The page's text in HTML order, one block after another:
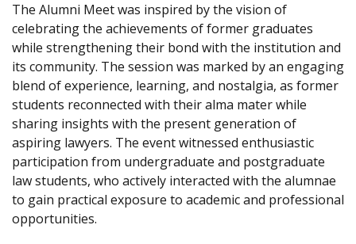
The Alumni Meet was inspired by the vision of
celebrating the achievements of former graduates
while strengthening their bond with the institution and
its community. The session was marked by an engaging
blend of experience, learning, and nostalgia, as former
students reconnected with their alma mater while
sharing insights with the present generation of
aspiring lawyers. The event witnessed enthusiastic
participation from undergraduate and postgraduate
law students, who actively interacted with the alumnae
to gain practical exposure to academic and professional
opportunities.